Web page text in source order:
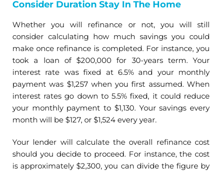
Consider Duration Stay In The Home
Whether you will refinance or not, you will still
consider calculating how much savings you could
make once refinance is completed. For instance, you
took a loan of $200,000 for 30-years term. Your
interest rate was fixed at 6.5% and your monthly
payment was $1,257 when you first assumed. When
interest rates go down to 5.5% fixed, it could reduce
your monthly payment to $1,130. Your savings every
month will be $127, or $1,524 every year.
Your lender will calculate the overall refinance cost
should you decide to proceed. For instance, the cost
is approximately $2,300, you can divide the figure by